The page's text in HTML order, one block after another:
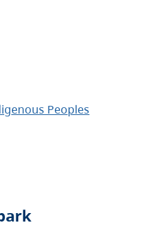
Peoples